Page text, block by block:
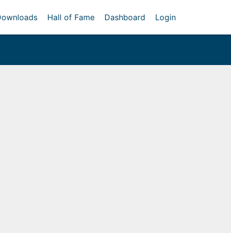
Hall of Fame Dashboard Login